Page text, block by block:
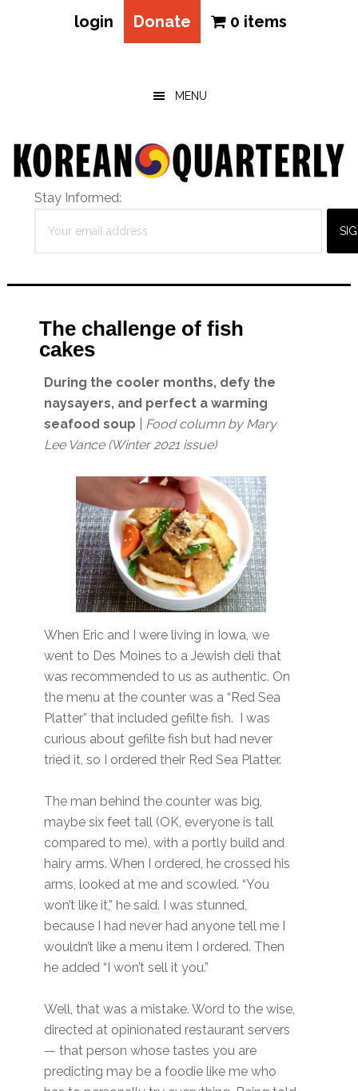
login Donate 0 items
MENU
Stay Informed:
The challenge of fish
cakes
During the cooler months, defy the
naysayers, and perfect a warming
seafood soup
Food column by Mary
Lee Vance (Winter 2021 issue)
When Eric and I were living in Iowa, we
went to Des Moines to a Jewish deli that
was recommended to us as authentic. On
the menu at the counter was a “Red Sea
Platter” that included gefilte fish. I was
curious about gefilte fish but had never
tried it, so I ordered their Red Sea Platter.
The man behind the counter was big,
maybe six feet tall (OK, everyone is tall
compared to me), with a portly build and
hairy arms. When I ordered, he crossed his
arms, looked at me and scowled. “You
won’t like it,” he said. I was stunned,
because I had never had anyone tell me I
wouldn’t like a menu item I ordered. Then
he added “I won’t sell it you.”
Well, that was a mistake. Word to the wise,
directed at opinionated restaurant servers
— that person whose tastes you are
predicting may be a foodie like me who